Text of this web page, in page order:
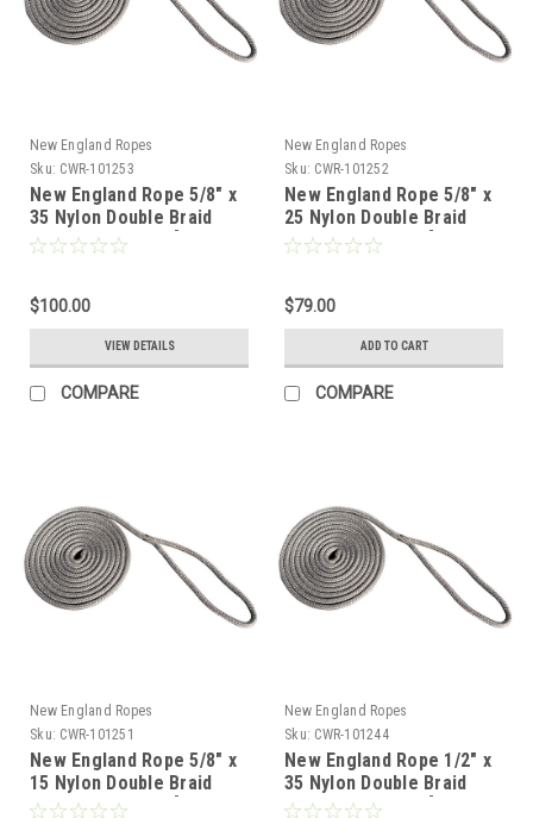
New England Ropes
Sku: CWR-101253
New England Rope 5/8" x
35 Nylon Double Braid
Dock Line - Grey [5058-
$100.00
VIEW DETAILS
COMPARE
New England Ropes
Sku: CWR-101252
New England Rope 5/8" x
25 Nylon Double Braid
Dock Line - Grey [5058-
$79.00
ADD TO CART
COMPARE
New England Ropes
Sku: CWR-101251
New England Rope 5/8" x
15 Nylon Double Braid
Dock Line - Grey [5058-
New England Ropes
Sku: CWR-101244
New England Rope 1/2" x
35 Nylon Double Braid
Dock Line - Grey [5058-